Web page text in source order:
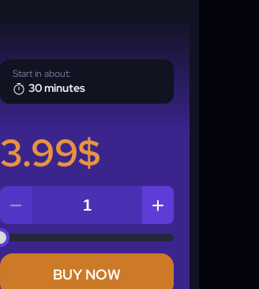
Start in about:
30 minutes
3.99$
BUY NOW